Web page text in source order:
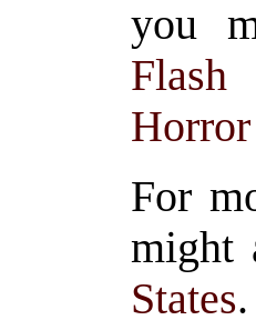
you
Flash
For
might
States.